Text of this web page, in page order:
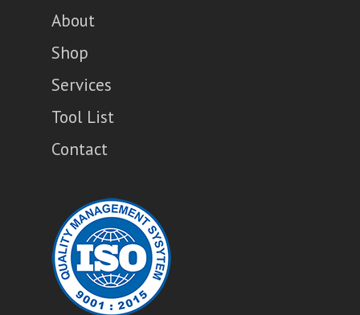
About
Shop
Services
Tool List
Contact